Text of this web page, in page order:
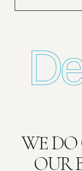
WE DO
OUR